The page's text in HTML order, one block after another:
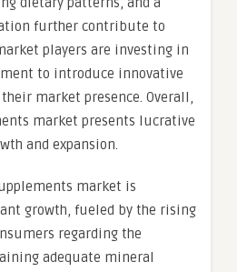
further contribute to
players are investing in
to introduce innovative
market presence. Overall,
market presents lucrative
and expansion.
market is
growth, fueled by the rising
regarding the
adequate mineral